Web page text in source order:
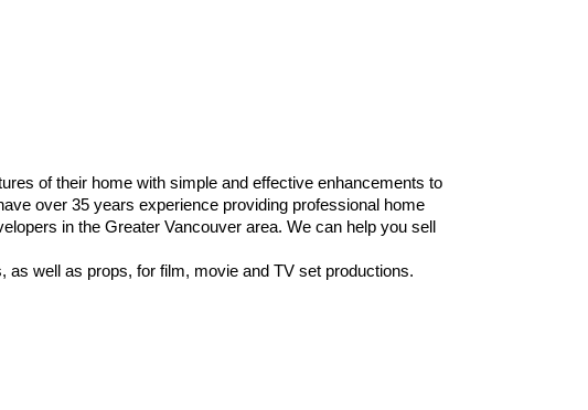
of their home with simple and effective enhancements to
over 35 years experience providing professional home
in the Greater Vancouver area. We can help you sell
well as props, for film, movie and TV set productions.